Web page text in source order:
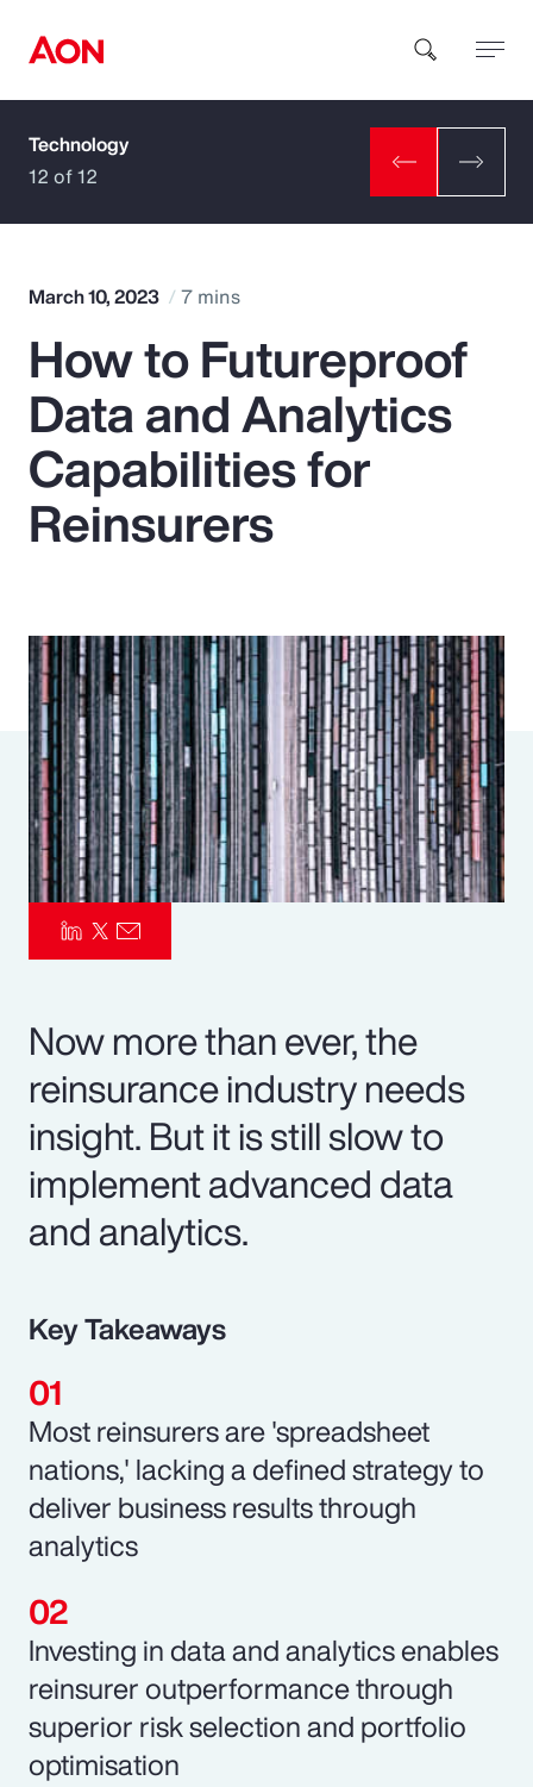
How can we help you?
Popular Searches
Insurance
Benefits
Parametrics
Risk Management
Technology
12 of 12
March 10, 2023 7 mins
How to Futureproof
Data and Analytics
Capabilities for
Reinsurers
Now more than ever, the
reinsurance industry needs
insight. But it is still slow to
implement advanced data
and analytics.
Key Takeaways
Most reinsurers are 'spreadsheet
nations,' lacking a defined strategy to
deliver business results through
analytics
Investing in data and analytics enables
reinsurer outperformance through
superior risk selection and portfolio
optimisation